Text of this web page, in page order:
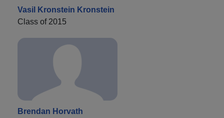
Vasil Kronstein Kronstein
Class of 2015
Brendan Horvath